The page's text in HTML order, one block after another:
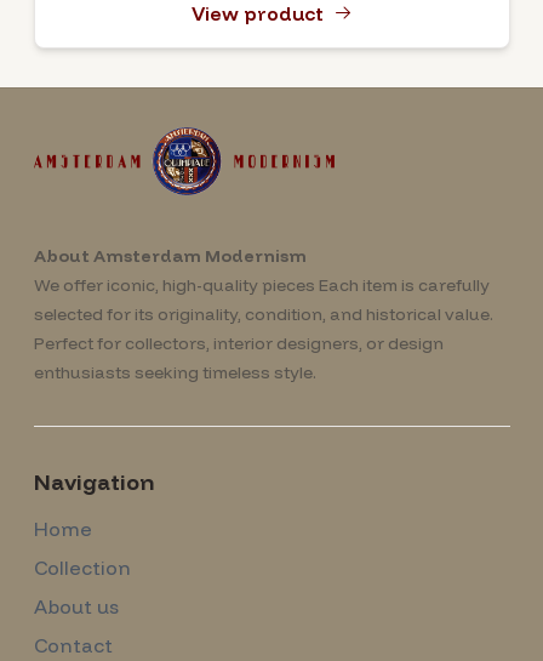
View product
About Amsterdam Modernism
We offer iconic, high-quality pieces Each item is carefully
selected for its originality, condition, and historical value.
Perfect for collectors, interior designers, or design
enthusiasts seeking timeless style.
Navigation
Home
Collection
About us
Contact